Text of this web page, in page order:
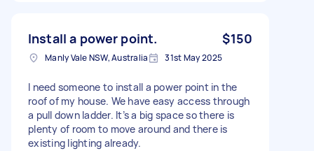
Install a power point. $150
Manly Vale NSW, Australia 31st May 2025
I need someone to install a power point in the
roof of my house. We have easy access through
a pull down ladder. It’s a big space so there is
plenty of room to move around and there is
existing lighting already.